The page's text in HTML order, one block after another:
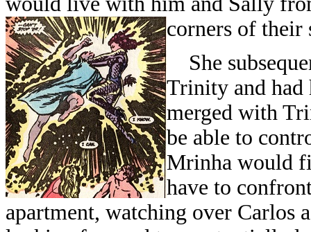
corners of their
She
Trinity and
merged with
be able to
Mrinha would
have to
apartment, watching over Carlos